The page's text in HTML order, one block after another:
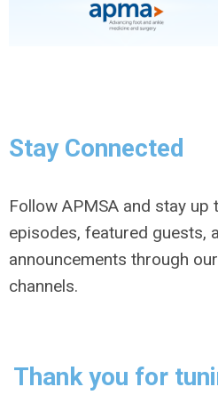
Stay Connected
Follow APMSA and stay up
episodes, featured guests,
announcements through
channels.
Thank you for